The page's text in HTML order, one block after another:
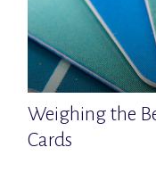
Weighing the
Cards